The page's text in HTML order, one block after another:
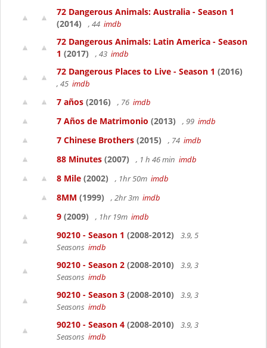
72 Dangerous Animals: Australia - Season 1
(2014)
, 44 imdb
72 Dangerous Animals: Latin America - Season
1 (2017) , 43 imdb
72 Dangerous Places to Live - Season 1 (2016)
, 45 imdb
7 años (2016) , 76 imdb
7 Años de Matrimonio (2013) , 99 imdb
7 Chinese Brothers (2015) , 74 imdb
88 Minutes (2007) , 1 h 46 min imdb
8 Mile (2002) , 1hr 50m imdb
8MM (1999) , 2hr 3m imdb
9 (2009) , 1hr 19m imdb
90210 - Season 1 (2008-2012)
3.9, 5
Seasons imdb
90210 - Season 2 (2008-2010)
3.9, 3
Seasons imdb
90210 - Season 3 (2008-2010)
3.9, 3
Seasons imdb
90210 - Season 4 (2008-2010)
3.9, 3
Seasons imdb